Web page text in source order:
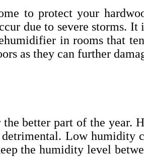
to protect your
due to severe storms.
in rooms that
as they can further
better part of the year.
Low humidity
the humidity level